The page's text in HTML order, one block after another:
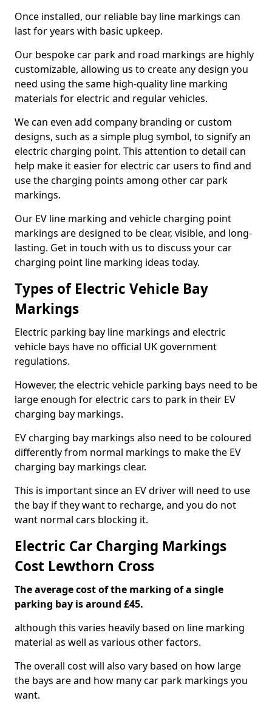
Once installed, our reliable bay line markings can
last for years with basic upkeep.
Our bespoke car park and road markings are highly
customizable, allowing us to create any design you
need using the same high-quality line marking
materials for electric and regular vehicles.
We can even add company branding or custom
designs, such as a simple plug symbol, to signify an
electric charging point. This attention to detail can
help make it easier for electric car users to find and
use the charging points among other car park
markings.
Our EV line marking and vehicle charging point
markings are designed to be clear, visible, and long-
lasting. Get in touch with us to discuss your car
charging point line marking ideas today.
Types of Electric Vehicle Bay
Markings
Electric parking bay line markings and electric
vehicle bays have no official UK government
regulations.
However, the electric vehicle parking bays need to be
large enough for electric cars to park in their EV
charging bay markings.
EV charging bay markings also need to be coloured
differently from normal markings to make the EV
charging bay markings clear.
This is important since an EV driver will need to use
the bay if they want to recharge, and you do not
want normal cars blocking it.
Electric Car Charging Markings
Cost Lewthorn Cross
The average cost of the marking of a single
parking bay is around £45.
although this varies heavily based on line marking
material as well as various other factors.
The overall cost will also vary based on how large
the bays are and how many car park markings you
want.